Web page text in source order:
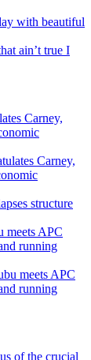
with beautiful
ain’t true I
Carney,
structure
meets APC
running
of the crucial